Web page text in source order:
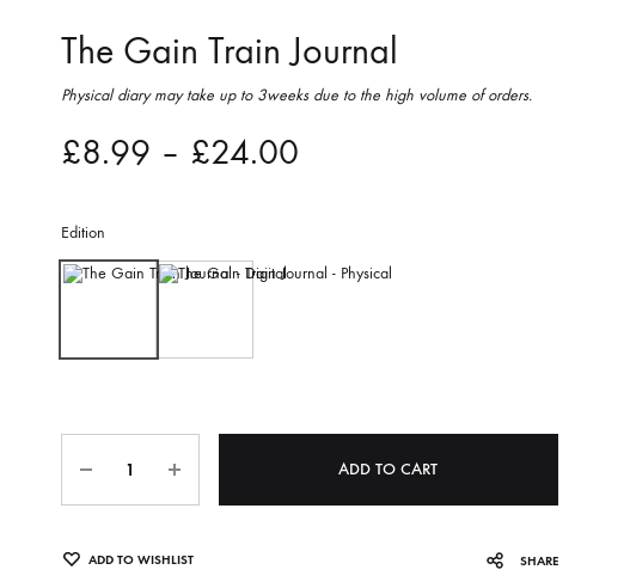
The Gain Train Journal
Physical diary may take up to 3weeks due to the high volume of orders.
£8.99 – £24.00
Edition
ADD TO CART
ADD TO WISHLIST SHARE